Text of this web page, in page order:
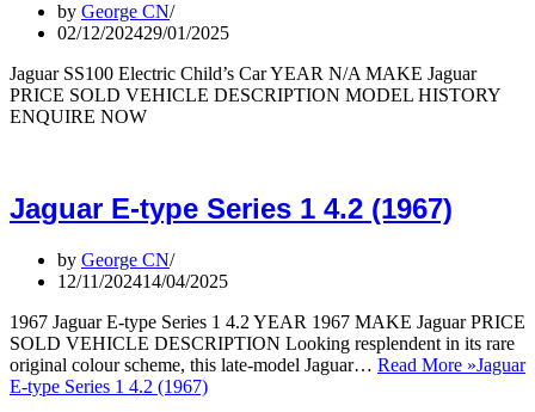
by George CN
02/12/202429/01/2025
Jaguar SS100 Electric Child’s Car YEAR N/A MAKE Jaguar
PRICE SOLD VEHICLE DESCRIPTION MODEL HISTORY
ENQUIRE NOW
Jaguar E-type Series 1 4.2 (1967)
by George CN
12/11/202414/04/2025
1967 Jaguar E-type Series 1 4.2 YEAR 1967 MAKE Jaguar PRICE
SOLD VEHICLE DESCRIPTION Looking resplendent in its rare
original colour scheme, this late-model Jaguar… Read More »Jaguar
E-type Series 1 4.2 (1967)